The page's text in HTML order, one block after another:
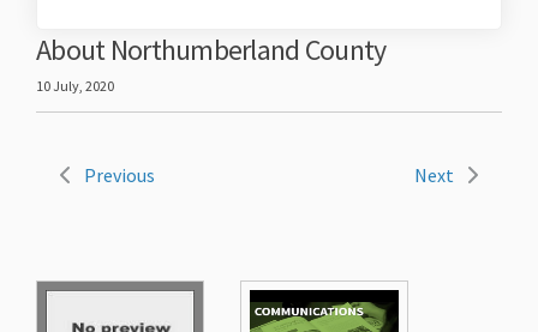
About Northumberland County
10 July, 2020
Previous Next